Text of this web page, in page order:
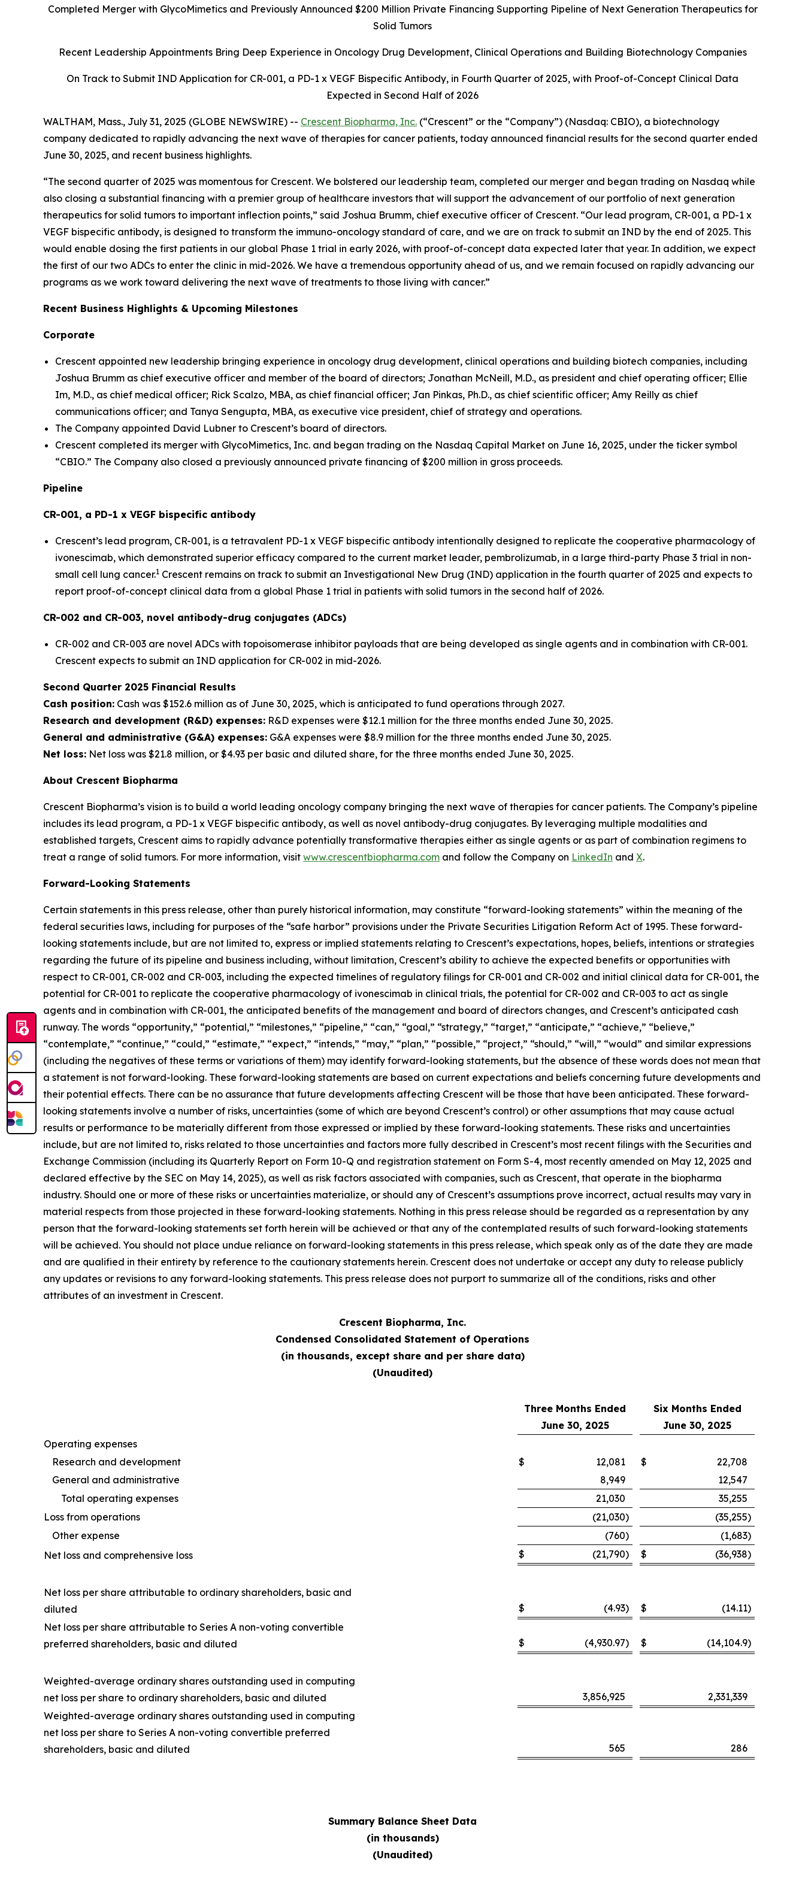
Completed Merger with GlycoMimetics and Previously Announced $200 Million Private Financing Supporting Pipeline of Next Generation Therapeutics for
Solid Tumors
Recent Leadership Appointments Bring Deep Experience in Oncology Drug Development, Clinical Operations and Building Biotechnology Companies
On Track to Submit IND Application for CR-001, a PD-1 x VEGF Bispecific Antibody, in Fourth Quarter of 2025, with Proof-of-Concept Clinical Data
Expected in Second Half of 2026
WALTHAM, Mass., July 31, 2025 (GLOBE NEWSWIRE) -- Crescent Biopharma, Inc. (“Crescent” or the “Company”) (Nasdaq: CBIO), a biotechnology
company dedicated to rapidly advancing the next wave of therapies for cancer patients, today announced financial results for the second quarter ended
June 30, 2025, and recent business highlights.
“The second quarter of 2025 was momentous for Crescent. We bolstered our leadership team, completed our merger and began trading on Nasdaq while
also closing a substantial financing with a premier group of healthcare investors that will support the advancement of our portfolio of next generation
therapeutics for solid tumors to important inflection points,” said Joshua Brumm, chief executive officer of Crescent. “Our lead program, CR-001, a PD-1 x
VEGF bispecific antibody, is designed to transform the immuno-oncology standard of care, and we are on track to submit an IND by the end of 2025. This
would enable dosing the first patients in our global Phase 1 trial in early 2026, with proof-of-concept data expected later that year. In addition, we expect
the first of our two ADCs to enter the clinic in mid-2026. We have a tremendous opportunity ahead of us, and we remain focused on rapidly advancing our
programs as we work toward delivering the next wave of treatments to those living with cancer.”
Recent Business Highlights & Upcoming Milestones
Corporate
Crescent appointed new leadership bringing experience in oncology drug development, clinical operations and building biotech companies, including
Joshua Brumm as chief executive officer and member of the board of directors; Jonathan McNeill, M.D., as president and chief operating officer; Ellie
Im, M.D., as chief medical officer; Rick Scalzo, MBA, as chief financial officer; Jan Pinkas, Ph.D., as chief scientific officer; Amy Reilly as chief
communications officer; and Tanya Sengupta, MBA, as executive vice president, chief of strategy and operations.
The Company appointed David Lubner to Crescent’s board of directors.
Crescent completed its merger with GlycoMimetics, Inc. and began trading on the Nasdaq Capital Market on June 16, 2025, under the ticker symbol
“CBIO.” The Company also closed a previously announced private financing of $200 million in gross proceeds.
Pipeline
CR-001, a PD-1 x VEGF bispecific antibody
Crescent’s lead program, CR-001, is a tetravalent PD-1 x VEGF bispecific antibody intentionally designed to replicate the cooperative pharmacology of
ivonescimab, which demonstrated superior efficacy compared to the current market leader, pembrolizumab, in a large third-party Phase 3 trial in non-
small cell lung cancer.1 Crescent remains on track to submit an Investigational New Drug (IND) application in the fourth quarter of 2025 and expects to
report proof-of-concept clinical data from a global Phase 1 trial in patients with solid tumors in the second half of 2026.
CR-002 and CR-003, novel antibody-drug conjugates (ADCs)
CR-002 and CR-003 are novel ADCs with topoisomerase inhibitor payloads that are being developed as single agents and in combination with CR-001.
Crescent expects to submit an IND application for CR-002 in mid-2026.
Second Quarter 2025 Financial Results
Cash position: Cash was $152.6 million as of June 30, 2025, which is anticipated to fund operations through 2027.
Research and development (R&D) expenses: R&D expenses were $12.1 million for the three months ended June 30, 2025.
General and administrative (G&A) expenses: G&A expenses were $8.9 million for the three months ended June 30, 2025.
Net loss: Net loss was $21.8 million, or $4.93 per basic and diluted share, for the three months ended June 30, 2025.
About Crescent Biopharma
Crescent Biopharma’s vision is to build a world leading oncology company bringing the next wave of therapies for cancer patients. The Company’s pipeline
includes its lead program, a PD-1 x VEGF bispecific antibody, as well as novel antibody-drug conjugates. By leveraging multiple modalities and
established targets, Crescent aims to rapidly advance potentially transformative therapies either as single agents or as part of combination regimens to
treat a range of solid tumors. For more information, visit www.crescentbiopharma.com and follow the Company on LinkedIn and X.
Forward-Looking Statements
Certain statements in this press release, other than purely historical information, may constitute “forward-looking statements” within the meaning of the
federal securities laws, including for purposes of the “safe harbor” provisions under the Private Securities Litigation Reform Act of 1995. These forward-
looking statements include, but are not limited to, express or implied statements relating to Crescent’s expectations, hopes, beliefs, intentions or strategies
regarding the future of its pipeline and business including, without limitation, Crescent’s ability to achieve the expected benefits or opportunities with
respect to CR-001, CR-002 and CR-003, including the expected timelines of regulatory filings for CR-001 and CR-002 and initial clinical data for CR-001, the
potential for CR-001 to replicate the cooperative pharmacology of ivonescimab in clinical trials, the potential for CR-002 and CR-003 to act as single
agents and in combination with CR-001, the anticipated benefits of the management and board of directors changes, and Crescent’s anticipated cash
runway. The words “opportunity,” “potential,” “milestones,” “pipeline,” “can,” “goal,” “strategy,” “target,” “anticipate,” “achieve,” “believe,”
“contemplate,” “continue,” “could,” “estimate,” “expect,” “intends,” “may,” “plan,” “possible,” “project,” “should,” “will,” “would” and similar expressions
(including the negatives of these terms or variations of them) may identify forward-looking statements, but the absence of these words does not mean that
a statement is not forward-looking. These forward-looking statements are based on current expectations and beliefs concerning future developments and
their potential effects. There can be no assurance that future developments affecting Crescent will be those that have been anticipated. These forward-
looking statements involve a number of risks, uncertainties (some of which are beyond Crescent’s control) or other assumptions that may cause actual
results or performance to be materially different from those expressed or implied by these forward-looking statements. These risks and uncertainties
include, but are not limited to, risks related to those uncertainties and factors more fully described in Crescent’s most recent filings with the Securities and
Exchange Commission (including its Quarterly Report on Form 10-Q and registration statement on Form S-4, most recently amended on May 12, 2025 and
declared effective by the SEC on May 14, 2025), as well as risk factors associated with companies, such as Crescent, that operate in the biopharma
industry. Should one or more of these risks or uncertainties materialize, or should any of Crescent’s assumptions prove incorrect, actual results may vary in
material respects from those projected in these forward-looking statements. Nothing in this press release should be regarded as a representation by any
person that the forward-looking statements set forth herein will be achieved or that any of the contemplated results of such forward-looking statements
will be achieved. You should not place undue reliance on forward-looking statements in this press release, which speak only as of the date they are made
and are qualified in their entirety by reference to the cautionary statements herein. Crescent does not undertake or accept any duty to release publicly
any updates or revisions to any forward-looking statements. This press release does not purport to summarize all of the conditions, risks and other
attributes of an investment in Crescent.
Crescent Biopharma, Inc.
Condensed Consolidated Statement of Operations
(in thousands, except share and per share data)
(Unaudited)
Three Months Ended
June 30, 2025
Six Months Ended
June 30, 2025
Operating expenses
Research and development
$ 12,081 $
22,708
General and administrative
8,949
12,547
Total operating expenses
21,030
35,255
Loss from operations
(21,030) (35,255)
Other expense
(760) (1,683)
Net loss and comprehensive loss
$ (21,790) $ (36,938)
Net loss per share attributable to ordinary shareholders, basic and
diluted
$ (4.93) $ (14.11)
Net loss per share attributable to Series A non-voting convertible
preferred shareholders, basic and diluted
$ (4,930.97) $ (14,104.9)
Weighted-average ordinary shares outstanding used in computing
net loss per share to ordinary shareholders, basic and diluted
3,856,925
2,331,339
Weighted-average ordinary shares outstanding used in computing
net loss per share to Series A non-voting convertible preferred
shareholders, basic and diluted
565 286
Summary Balance Sheet Data
(in thousands)
(Unaudited)